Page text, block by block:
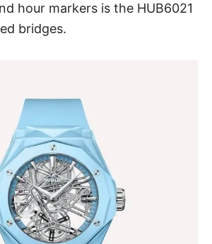
hour markers is the HUB6021
bridges.